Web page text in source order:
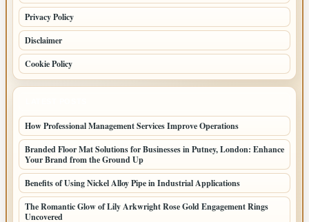
Privacy Policy
Disclaimer
Cookie Policy
How Professional Management Services Improve Operations
Branded Floor Mat Solutions for Businesses in Putney, London: Enhance
Your Brand from the Ground Up
Benefits of Using Nickel Alloy Pipe in Industrial Applications
The Romantic Glow of Lily Arkwright Rose Gold Engagement Rings
Uncovered